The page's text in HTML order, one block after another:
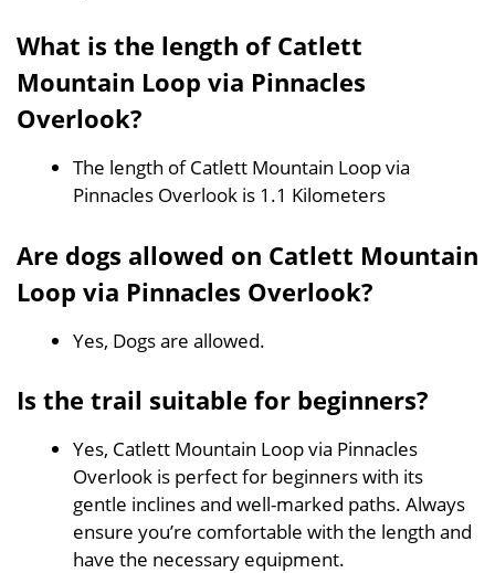
What is the length of Catlett
Mountain Loop via Pinnacles
Overlook?
The length of Catlett Mountain Loop via
Pinnacles Overlook is 1.1 Kilometers
Are dogs allowed on Catlett Mountain
Loop via Pinnacles Overlook?
Yes, Dogs are allowed.
Is the trail suitable for beginners?
Yes, Catlett Mountain Loop via Pinnacles
Overlook is perfect for beginners with its
gentle inclines and well-marked paths. Always
ensure you’re comfortable with the length and
have the necessary equipment.